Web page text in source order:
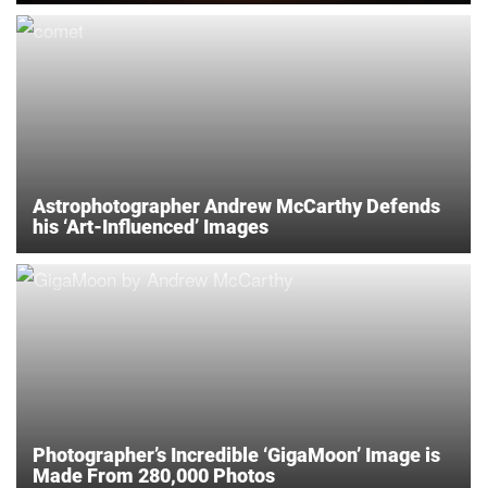
Astrophotographer Andrew McCarthy Defends
his ‘Art-Influenced’ Images
Photographer’s Incredible ‘GigaMoon’ Image is
Made From 280,000 Photos